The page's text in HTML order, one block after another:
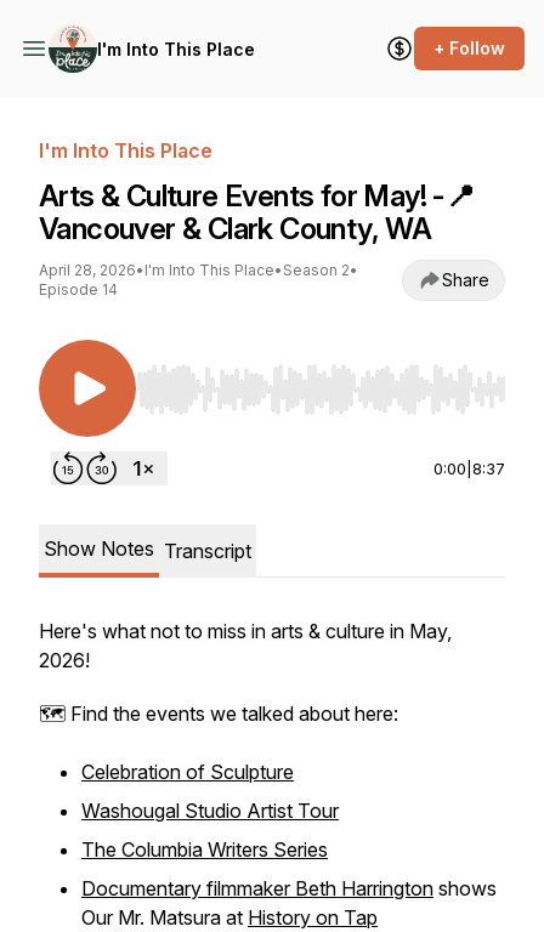
I'm Into This Place + Follow
I'm Into This Place
Arts & Culture Events for May! -📍
Vancouver & Clark County, WA
April 28, 2026• I'm Into This Place• Season 2•
Episode 14
Share
Use Left/Right to seek, Home/End to jump to
0:00 8:37
Show Notes Transcript
Here's what not to miss in arts & culture in May,
2026!
🗺️ Find the events we talked about here:
​Celebration of Sculpture​
Washougal Studio Artist Tour
The Columbia Writers Series
Documentary filmmaker Beth Harrington shows
Our Mr. Matsura at History on Tap